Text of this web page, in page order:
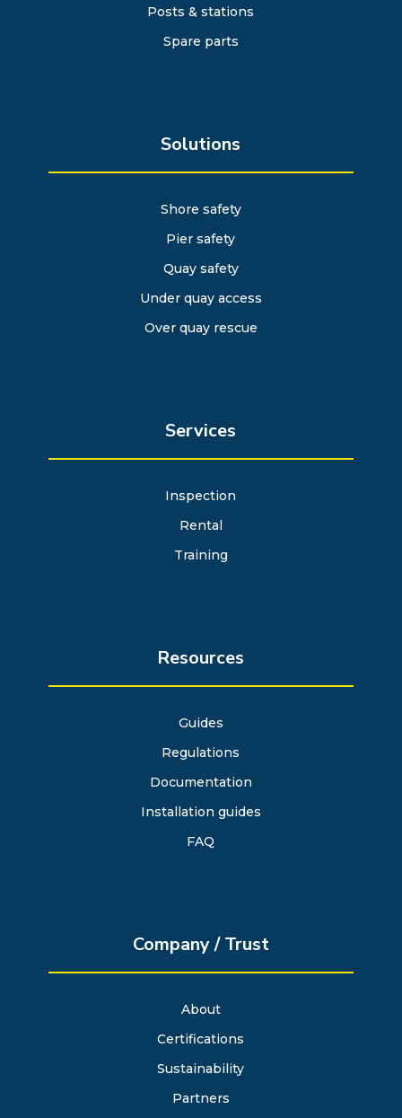
Posts & stations
Spare parts
Solutions
Shore safety
Pier safety
Quay safety
Under quay access
Over quay rescue
Services
Inspection
Rental
Training
Resources
Guides
Regulations
Documentation
Installation guides
FAQ
Company / Trust
About
Certifications
Sustainability
Partners